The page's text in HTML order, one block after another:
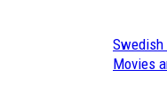
Movies